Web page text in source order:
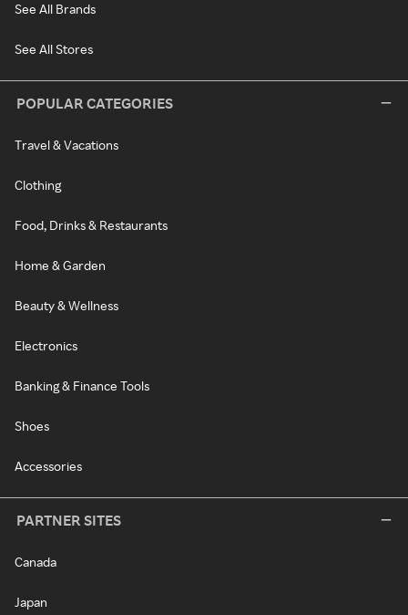
See All Brands
See All Stores
POPULAR CATEGORIES
Travel & Vacations
Clothing
Food, Drinks & Restaurants
Home & Garden
Beauty & Wellness
Electronics
Banking & Finance Tools
Shoes
Accessories
PARTNER SITES
Canada
Japan